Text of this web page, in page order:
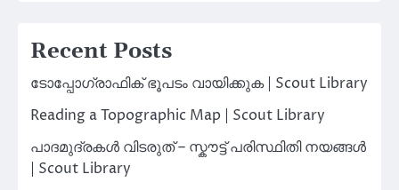
Recent Posts
ടോപ്പോഗ്രാഫിക് ഭൂപടം വായിക്കുക | Scout Library
Reading a Topographic Map | Scout Library
പാദമുദ്രകൾ വിടരുത് – സ്കൗട്ട് പരിസ്ഥിതി നയങ്ങൾ
| Scout Library